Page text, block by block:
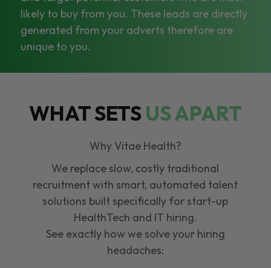
likely to buy from you. These leads are directly
generated from your adverts therefore are
unique to you.
WHAT SETSUS APART
Why Vitae Health?
We replace slow, costly traditional
recruitment with smart, automated talent
solutions built specifically for start-up
HealthTech and IT hiring.
See exactly how we solve your hiring
headaches: